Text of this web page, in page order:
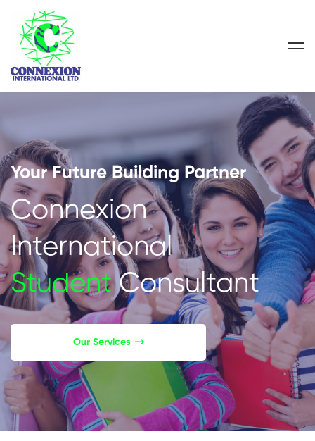
Your Future Building Partner
Connexion
International
StudentConsultant
Our Services